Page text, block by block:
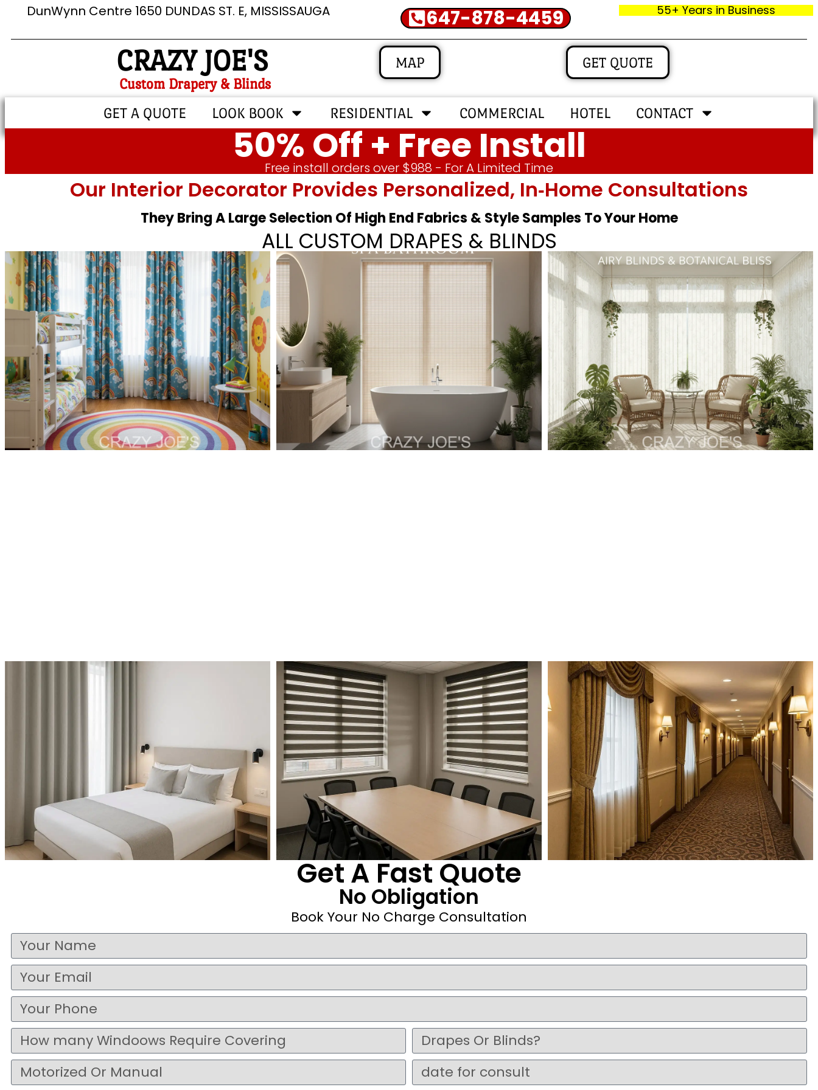
DunWynn Centre 1650 DUNDAS ST. E, MISSISSAUGA 647-878-4459 55+ Years in Business
CRAZY JOE'S
Custom Drapery & Blinds
MAP GET QUOTE
GET A QUOTE LOOK BOOK RESIDENTIAL COMMERCIAL HOTEL CONTACT
50% Off + Free Install
Free install orders over $988 - For A Limited Time
Our Interior Decorator Provides Personalized, In‑home Consultations
They Bring A Large Selection Of High End Fabrics & Style Samples To Your Home
ALL CUSTOM DRAPES & BLINDS
Get A Fast Quote
No Obligation
Book Your No Charge Consultation